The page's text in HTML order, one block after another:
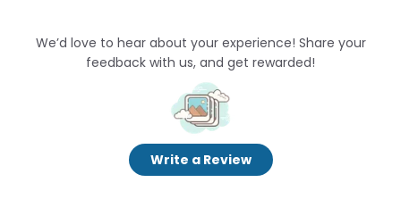
We’d love to hear about your experience! Share your
feedback with us, and get rewarded!
Write a Review